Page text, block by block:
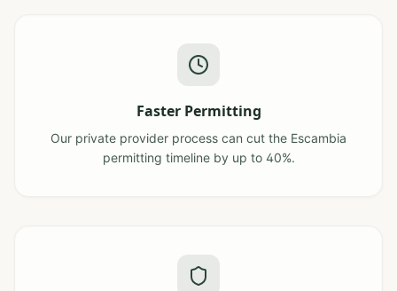
Faster Permitting
Our private provider process can cut the Escambia
permitting timeline by up to 40%.